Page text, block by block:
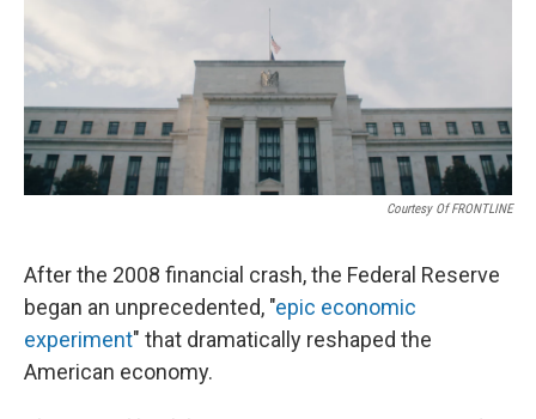
Courtesy Of FRONTLINE
After the 2008 financial crash, the Federal Reserve
began an unprecedented, "epic economic
experiment" that dramatically reshaped the
American economy.